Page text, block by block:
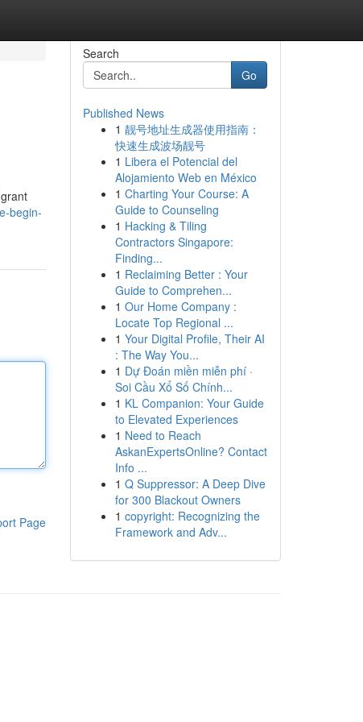
begin-
Page
Search
Go
Published News
1 靓号地址生成器使用指南：
快速生成波场靓号
1 Libera el Potencial del
Alojamiento Web en México
1 Charting Your Course: A
Guide to Counseling
1 Hacking & Tiling
Contractors Singapore:
Finding...
1 Reclaiming Better : Your
Guide to Comprehen...
1 Our Home Company :
Locate Top Regional ...
1 Your Digital Profile, Their AI
: The Way You...
1 Dự Đoán miền miễn phí ·
Soi Cầu Xổ Số Chính...
1 KL Companion: Your Guide
to Elevated Experiences
1 Need to Reach
AskanExpertsOnline? Contact
Info ...
1 Q Suppressor: A Deep Dive
for 300 Blackout Owners
1 copyright: Recognizing the
Framework and Adv...